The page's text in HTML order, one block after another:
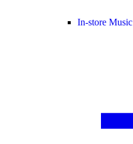
In-store Music